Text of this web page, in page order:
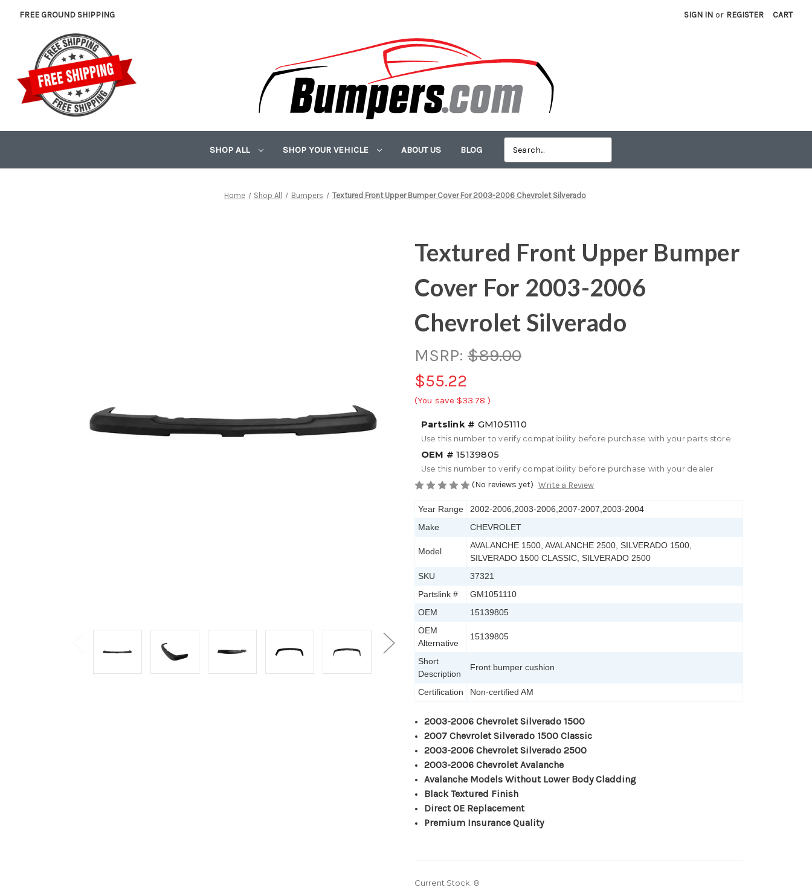
FREE GROUND SHIPPING SIGN IN or REGISTER CART
SHOP ALL SHOP YOUR VEHICLE ABOUT US BLOG
Home Shop All Bumpers Textured Front Upper Bumper Cover For 2003-2006 Chevrolet Silverado
Textured Front Upper Bumper
Cover For 2003-2006
Chevrolet Silverado
MSRP: $89.00
$55.22
(You save $33.78 )
Partslink # GM1051110
Use this number to verify compatibility before purchase with your parts store
OEM # 15139805
Use this number to verify compatibility before purchase with your dealer
(No reviews yet) Write a Review
Year Range
2002-2006,2003-2006,2007-2007,2003-2004
Make
CHEVROLET
Model
AVALANCHE 1500, AVALANCHE 2500, SILVERADO 1500,
SILVERADO 1500 CLASSIC, SILVERADO 2500
SKU
37321
Partslink #
GM1051110
OEM
15139805
OEM
Alternative
15139805
Short
Description
Front bumper cushion
Certification Non-certified AM
2003-2006 Chevrolet Silverado 1500
2007 Chevrolet Silverado 1500 Classic
2003-2006 Chevrolet Silverado 2500
2003-2006 Chevrolet Avalanche
Avalanche Models Without Lower Body Cladding
Black Textured Finish
Direct OE Replacement
Premium Insurance Quality
Current Stock: 8